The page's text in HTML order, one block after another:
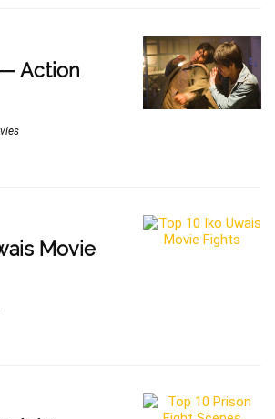
— Action
Movie